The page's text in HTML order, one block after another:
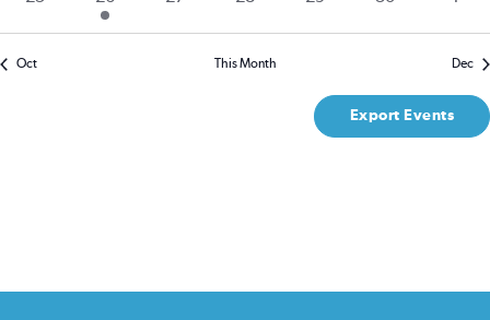
event
Oct This Month Dec
Export Events